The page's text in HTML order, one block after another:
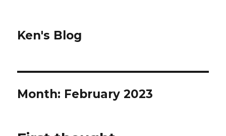
Ken's Blog
Month: February 2023